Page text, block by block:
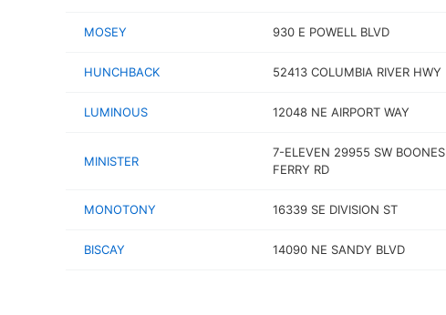
MOSEY 930 E POWELL BLVD
HUNCHBACK 52413 COLUMBIA RIVER HWY
LUMINOUS 12048 NE AIRPORT WAY
MINISTER
7-ELEVEN 29955 SW BOONES
FERRY RD
MONOTONY 16339 SE DIVISION ST
BISCAY 14090 NE SANDY BLVD